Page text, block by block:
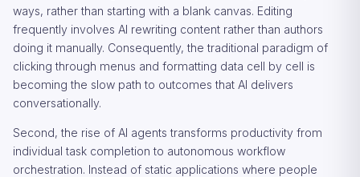
ways, rather than starting with a blank canvas. Editing
frequently involves AI rewriting content rather than authors
doing it manually. Consequently, the traditional paradigm of
clicking through menus and formatting data cell by cell is
becoming the slow path to outcomes that AI delivers
conversationally.
Second, the rise of AI agents transforms productivity from
individual task completion to autonomous workflow
orchestration. Instead of static applications where people